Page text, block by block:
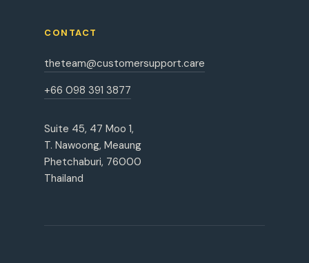
CONTACT
theteam@customersupport.care
+66 098 391 3877
Suite 45, 47 Moo 1,
T. Nawoong, Meaung
Phetchaburi, 76000
Thailand